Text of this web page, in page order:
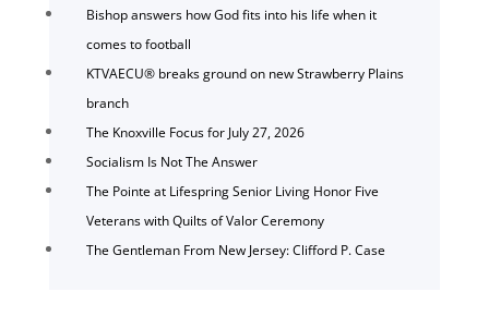
Bishop answers how God fits into his life when it
comes to football
KTVAECU® breaks ground on new Strawberry Plains
branch
The Knoxville Focus for July 27, 2026
Socialism Is Not The Answer
The Pointe at Lifespring Senior Living Honor Five
Veterans with Quilts of Valor Ceremony
The Gentleman From New Jersey: Clifford P. Case